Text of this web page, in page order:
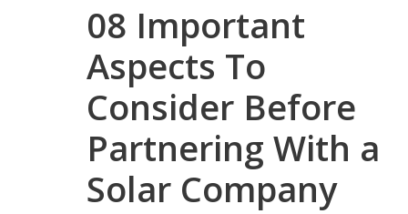
08 Important
Aspects To
Consider Before
Partnering With a
Solar Company